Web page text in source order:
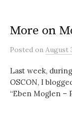
More on
Posted on August
Last week,
OSCON, I
“Eben Moglen –